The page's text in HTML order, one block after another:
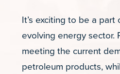
It’s exciting to be a
evolving energy sector.
meeting the current
petroleum products,